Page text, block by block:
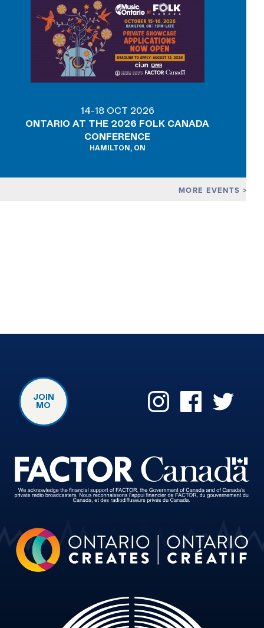
MORE EVENTS
14-18 OCT 2026
ONTARIO AT THE 2026 FOLK CANADA
CONFERENCE
HAMILTON, ON
JOIN
MO